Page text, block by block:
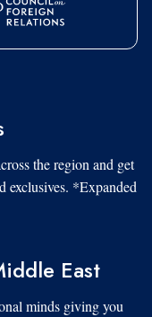
the region and get
exclusives. *Expanded
East
minds giving you